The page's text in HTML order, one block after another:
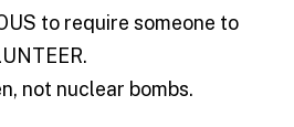
to require someone to
not nuclear bombs.